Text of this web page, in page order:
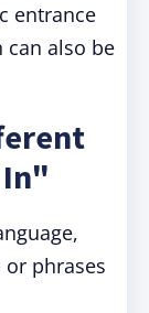
entrance
can also be
In"
phrases